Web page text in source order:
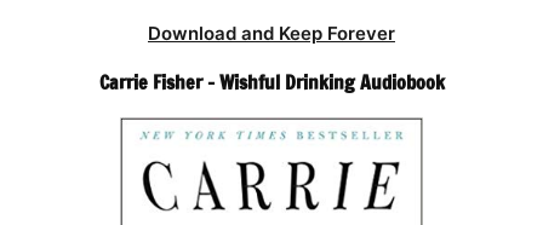
Download and Keep Forever
Carrie Fisher – Wishful Drinking Audiobook